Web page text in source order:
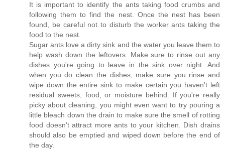
It is important to identify the ants taking food crumbs and
following them to find the nest. Once the nest has been
found, be careful not to disturb the worker ants taking the
food to the nest.
Sugar ants love a dirty sink and the water you leave them to
help wash down the leftovers. Make sure to rinse out any
dishes you're going to leave in the sink over night. And
when you do clean the dishes, make sure you rinse and
wipe down the entire sink to make certain you haven't left
residual sweets, food, or moisture behind. If you're really
picky about cleaning, you might even want to try pouring a
little bleach down the drain to make sure the smell of rotting
food doesn't attract more ants to your kitchen. Dish drains
should also be emptied and wiped down before the end of
the day.